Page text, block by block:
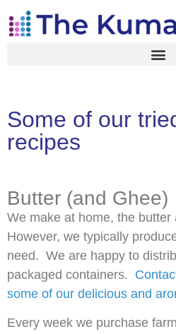
Some of our
recipes
Butter (and Ghee)
We make at home, the
However, we typically
need. We are happy to
packaged containers.
some of our delicious and
Every week we purchase